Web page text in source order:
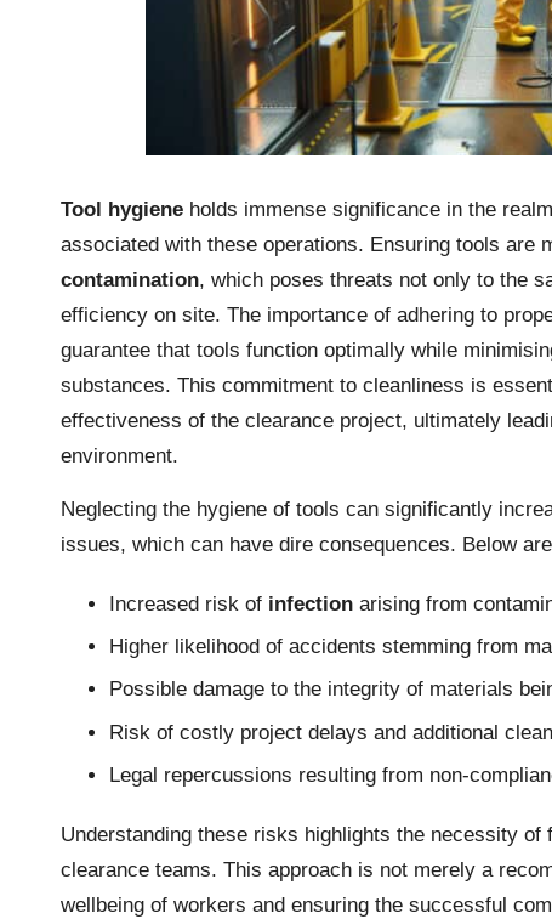
Tool hygiene holds immense significance in the
associated with these operations. Ensuring tools are
contamination, which poses threats not only to the
efficiency on site. The importance of adhering to
guarantee that tools function optimally while
substances. This commitment to cleanliness is
effectiveness of the clearance project, ultimately
environment.
Neglecting the hygiene of tools can significantly
issues, which can have dire consequences. Below
Increased risk of infection arising from
Higher likelihood of accidents stemming from
Possible damage to the integrity of materials
Risk of costly project delays and additional
Legal repercussions resulting from non-
Understanding these risks highlights the necessity
clearance teams. This approach is not merely a
wellbeing of workers and ensuring the successful